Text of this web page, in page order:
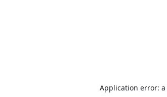
Application error: a